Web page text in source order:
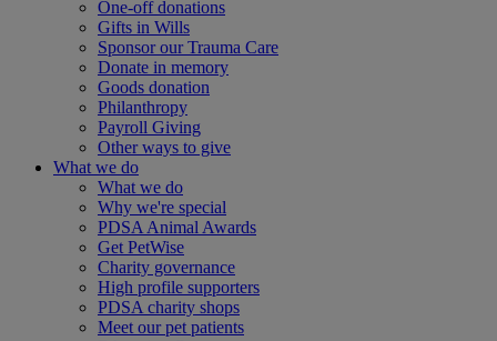
One-off donations
Gifts in Wills
Sponsor our Trauma Care
Donate in memory
Goods donation
Philanthropy
Payroll Giving
Other ways to give
What we do
What we do
Why we're special
PDSA Animal Awards
Get PetWise
Charity governance
High profile supporters
PDSA charity shops
Meet our pet patients